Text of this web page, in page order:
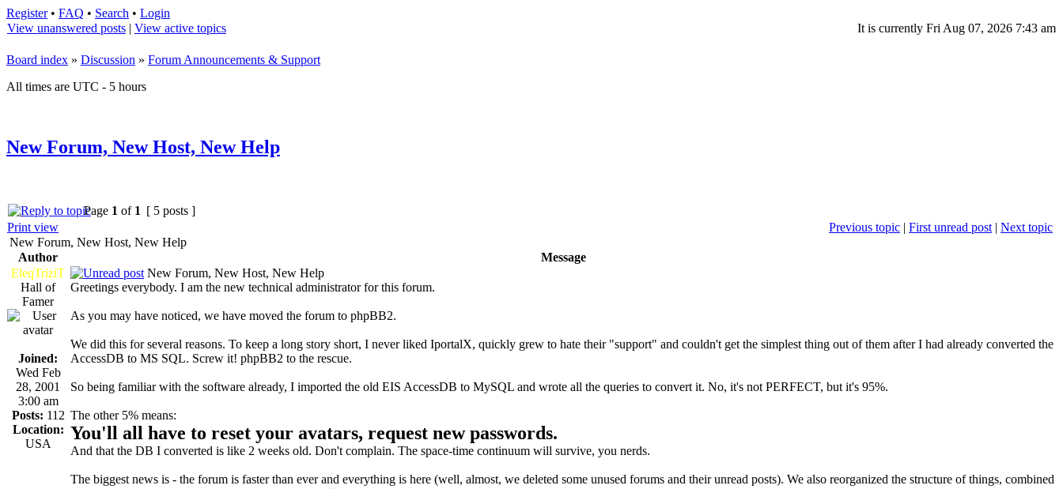
Register• FAQ • Search • Login
View unanswered posts | View active topics It is currently Fri Aug 07, 2026 7:43 am
Board index » Discussion » Forum Announcements & Support
All times are UTC - 5 hours
New Forum, New Host, New Help
Page 1 of 1 [ 5 posts ]
Print view
Previous topic | First unread post | Next topic
New Forum, New Host, New Help
Author
Message
EleqTriziT
Hall of
Famer
Joined:
Wed Feb
28, 2001
3:00 am
Posts: 112
Location:
USA
New Forum, New Host, New Help
Greetings everybody. I am the new technical administrator for this forum.
As you may have noticed, we have moved the forum to phpBB2.
We did this for several reasons. To keep a long story short, I never liked IportalX, quickly grew to hate their "support" and couldn't get the simplest thing out of them after I had already converted the
AccessDB to MS SQL. Screw it! phpBB2 to the rescue.
So being familiar with the software already, I imported the old EIS AccessDB to MySQL and wrote all the queries to convert it. No, it's not PERFECT, but it's 95%.
The other 5% means:
You'll all have to reset your avatars, request new passwords.
And that the DB I converted is like 2 weeks old. Don't complain. The space-time continuum will survive, you nerds.
The biggest news is - the forum is faster than ever and everything is here (well, almost, we deleted some unused forums and their unread posts). We also reorganized the structure of things, combined